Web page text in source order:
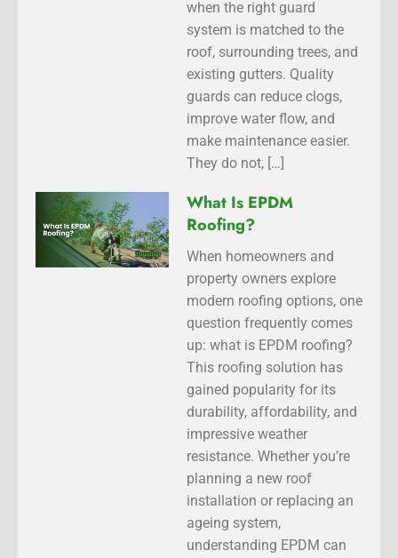
when the right guard
system is matched to the
roof, surrounding trees, and
existing gutters. Quality
guards can reduce clogs,
improve water flow, and
make maintenance easier.
They do not, […]
What Is EPDM
Roofing?
When homeowners and
property owners explore
modern roofing options, one
question frequently comes
up: what is EPDM roofing?
This roofing solution has
gained popularity for its
durability, affordability, and
impressive weather
resistance. Whether you’re
planning a new roof
installation or replacing an
ageing system,
understanding EPDM can